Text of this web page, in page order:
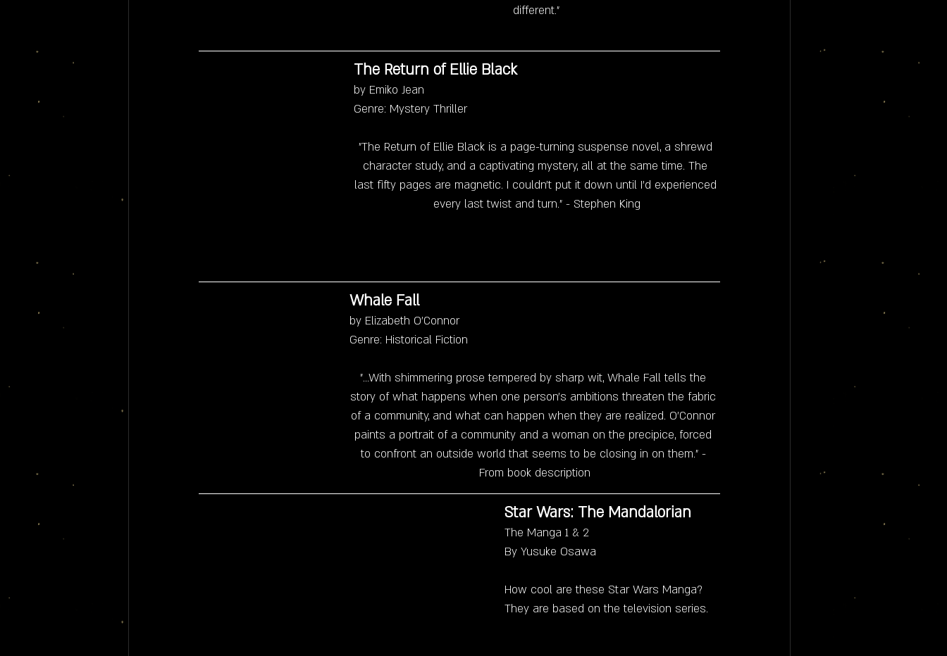
different."
The Return of Ellie Black
by Emiko Jean
Genre: Mystery Thriller
"The Return of Ellie Black is a page-turning suspense novel, a shrewd
character study, and a captivating mystery, all at the same time. The
last fifty pages are magnetic. I couldn't put it down until I'd experienced
every last twist and turn." - Stephen King
Whale Fall
by Elizabeth O'Connor
Genre: Historical Fiction
"...With shimmering prose tempered by sharp wit, Whale Fall tells the
story of what happens when one person's ambitions threaten the fabric
of a community, and what can happen when they are realized. O'Connor
paints a portrait of a community and a woman on the precipice, forced
to confront an outside world that seems to be closing in on them." -
From book description
Star Wars: The Mandalorian
The Manga 1 & 2
By Yusuke Osawa
How cool are these Star Wars Manga?
They are based on the television series.